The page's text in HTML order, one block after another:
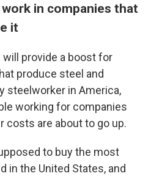
in companies that
it
provide a boost for
produce steel and
steelworker in America,
working for companies
costs are about to go up.
to buy the most
in the United States, and